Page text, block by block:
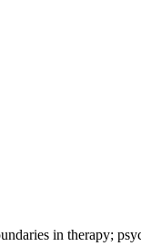
in therapy;